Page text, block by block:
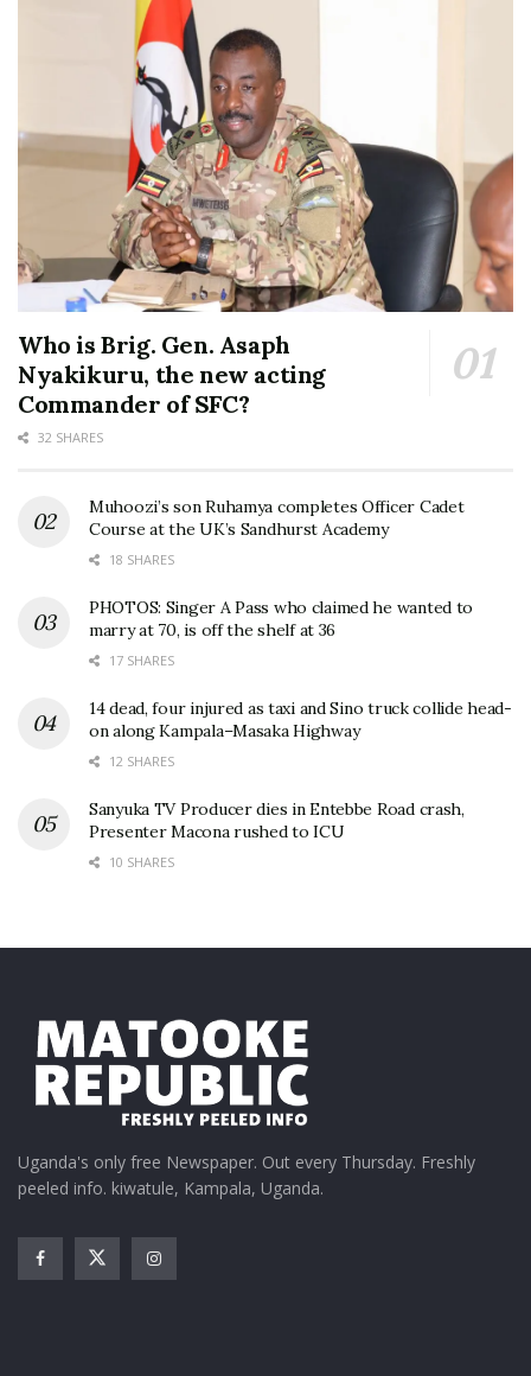
Who is Brig. Gen. Asaph
Nyakikuru, the new acting
Commander of SFC?
32 SHARES
Muhoozi’s son Ruhamya completes Officer Cadet
Course at the UK’s Sandhurst Academy
18 SHARES
PHOTOS: Singer A Pass who claimed he wanted to
marry at 70, is off the shelf at 36
17 SHARES
14 dead, four injured as taxi and Sino truck collide head-
on along Kampala–Masaka Highway
12 SHARES
Sanyuka TV Producer dies in Entebbe Road crash,
Presenter Macona rushed to ICU
10 SHARES
Uganda's only free Newspaper. Out every Thursday. Freshly
peeled info. kiwatule, Kampala, Uganda.